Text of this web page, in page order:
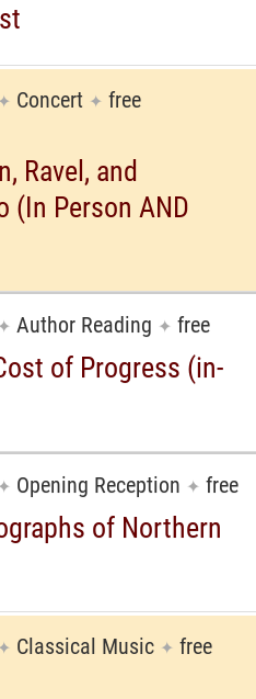
✦ Concert ✦ free
Ravel, and
(In Person AND
✦ Author Reading ✦ free
of Progress (in-
✦ Opening Reception ✦ free
of Northern
✦ Classical Music ✦ free